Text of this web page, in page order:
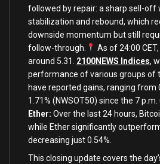
followed by repair: a sharp sell-off
stabilization and rebound, which
downside momentum but still
follow-through.
As of 24:00
around 5.31. 2100NEWS Indices,
performance of various groups of
have reported gains, ranging from
1.71% (NWSOT50) since the 7 p.m.
Ether: Over the last 24 hours,
while Ether significantly
decreasing just 0.54%.
This closing update covers the